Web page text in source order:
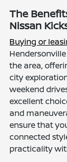
The
Nissan
Buying or
the area,
city
weekend
excellent
and
ensure that
connected
practicality